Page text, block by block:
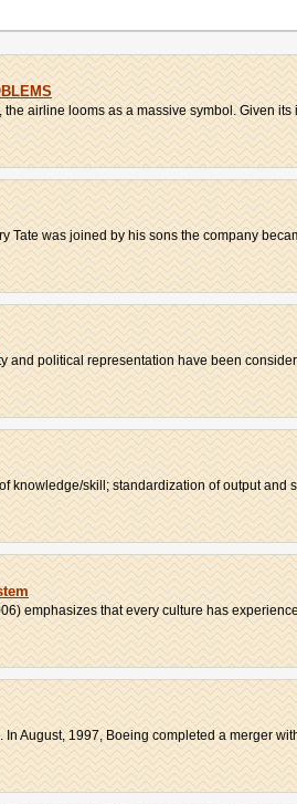
airline looms as a massive symbol. Given its
was joined by his sons the company
and political representation have been
knowledge/skill; standardization of output and
emphasizes that every culture has
August, 1997, Boeing completed a merger